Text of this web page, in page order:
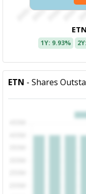
ETN
1Y: 9.93%
ETN - Shares